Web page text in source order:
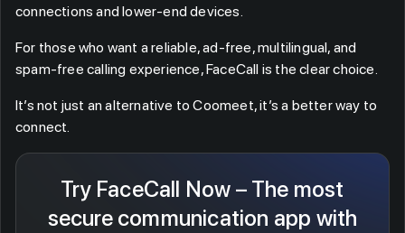
connections and lower-end devices.
For those who want a reliable, ad-free, multilingual, and
spam-free calling experience, FaceCall is the clear choice.
It’s not just an alternative to Coomeet, it’s a better way to
connect.
Try FaceCall Now – The most
secure communication app with